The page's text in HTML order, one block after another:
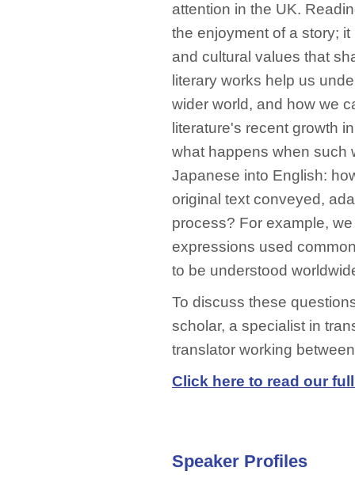
attention in the UK.
the enjoyment of a story;
and cultural values that
literary works help us
wider world, and how we
literature's recent growth
what happens when such
Japanese into English:
original text conveyed,
process? For example,
expressions used
to be understood
To discuss these
scholar, a specialist in
translator working
Click here to read our
Speaker Profiles